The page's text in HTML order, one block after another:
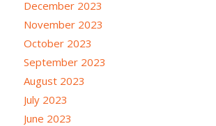
December 2023
November 2023
October 2023
September 2023
August 2023
July 2023
June 2023